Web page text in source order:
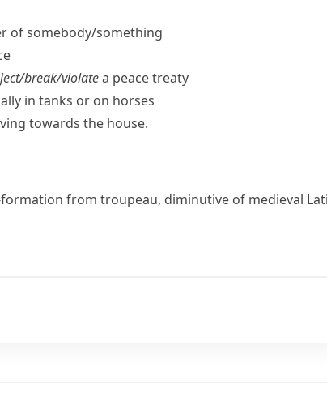
of somebody/​something
​break/​violatea peace treaty
in tanks or on horses
towards the house.
formation from troupeau, diminutive of medieval